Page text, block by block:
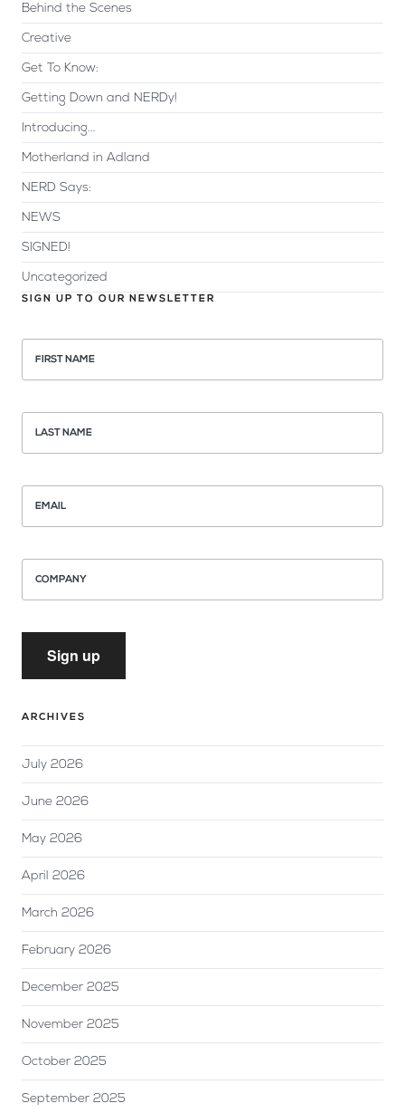
Behind the Scenes
Creative
Get To Know:
Getting Down and NERDy!
Introducing...
Motherland in Adland
NERD Says:
NEWS
SIGNED!
Uncategorized
SIGN UP TO OUR NEWSLETTER
FIRST NAME
LAST NAME
EMAIL
COMPANY
Sign up
ARCHIVES
July 2026
June 2026
May 2026
April 2026
March 2026
February 2026
December 2025
November 2025
October 2025
September 2025